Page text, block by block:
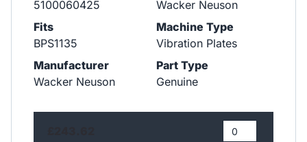
5100060425
Wacker Neuson
Fits
BPS1135
Machine Type
Vibration Plates
Manufacturer
Wacker Neuson
Part Type
Genuine